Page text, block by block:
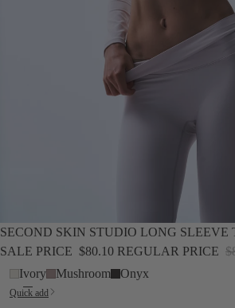
SALENEW
SECOND SKIN STUDIO LONG SLEEVE
SALE PRICE $80.10 REGULAR PRICE
Ivory
Mushroom Onyx
Quick add